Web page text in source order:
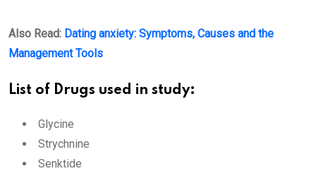
Also Read: Dating anxiety: Symptoms, Causes and the
Management Tools
List of Drugs used in study:
Glycine
Strychnine
Senktide